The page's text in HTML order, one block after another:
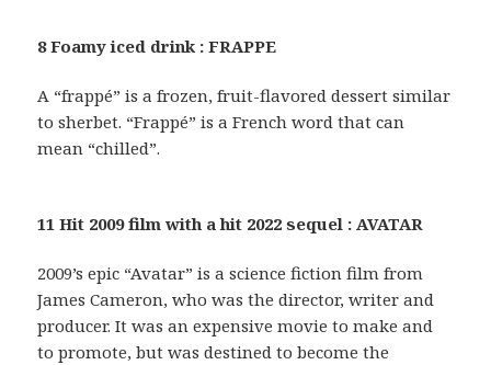
8 Foamy iced drink : FRAPPE
A “frappé” is a frozen, fruit-flavored dessert similar
to sherbet. “Frappé” is a French word that can
mean “chilled”.
11 Hit 2009 film with a hit 2022 sequel : AVATAR
2009’s epic “Avatar” is a science fiction film from
James Cameron, who was the director, writer and
producer. It was an expensive movie to make and
to promote, but was destined to become the